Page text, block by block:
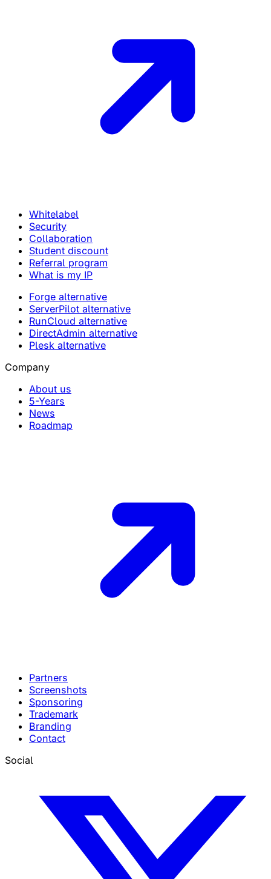
Whitelabel
Security
Collaboration
Student discount
Referral program
What is my IP
Forge alternative
ServerPilot alternative
RunCloud alternative
DirectAdmin alternative
Plesk alternative
Company
About us
5-Years
News
Roadmap
Partners
Screenshots
Sponsoring
Trademark
Branding
Contact
Social